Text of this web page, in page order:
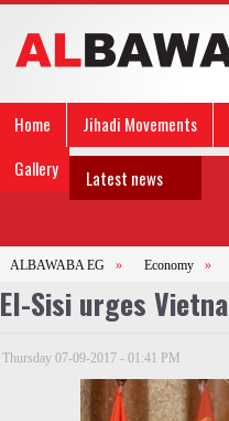
Home Jihadi Movements
Gallery
Latest news
ALBAWABA EG » Economy »
El-Sisi urges
Thursday 07-09-2017 - 01:41 PM